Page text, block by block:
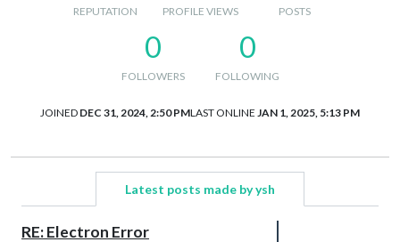
REPUTATION PROFILE VIEWS POSTS
0
FOLLOWERS
0
FOLLOWING
JOINED DEC 31, 2024, 2:50 PMLAST ONLINE JAN 1, 2025, 5:13 PM
Latest posts made by ysh
RE: Electron Error